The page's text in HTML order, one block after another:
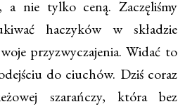
a nie tylko ceną. Zaczęliśmy
haczyków w składzie
przyzwyczajenia. Widać to
do ciuchów. Dziś coraz
szarańczy, która bez